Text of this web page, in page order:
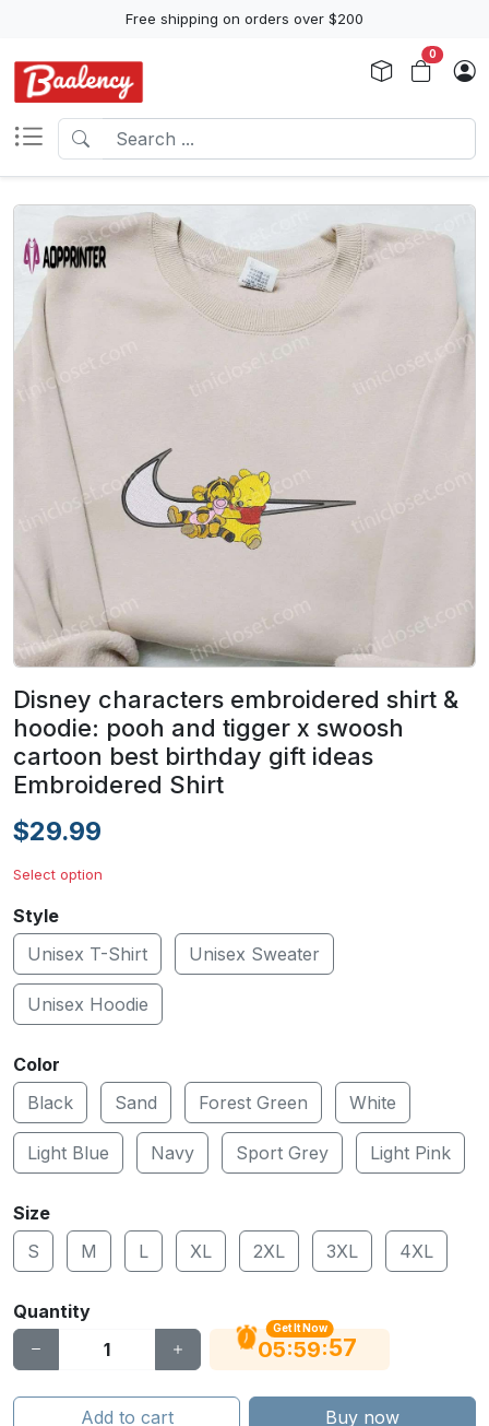
Free shipping on orders over $200
0
Disney characters embroidered shirt &
hoodie: pooh and tigger x swoosh
cartoon best birthday gift ideas
Embroidered Shirt
$29.99
Select option
Style
Unisex T-Shirt
Unisex Sweater
Unisex Hoodie
Color
Black
Sand Forest Green White
Light Blue Navy Sport Grey Light Pink
Size
S
M L XL 2XL 3XL 4XL
Quantity
Get It Now
05:59:56
Add to cart Buy now